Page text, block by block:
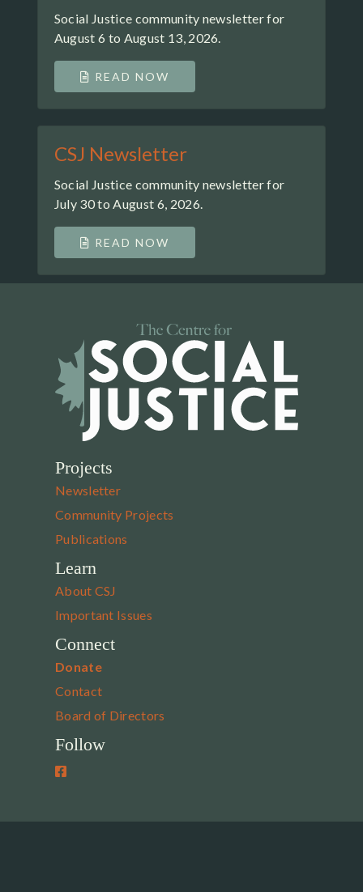
Social Justice community newsletter for
August 6 to August 13, 2026.
READ NOW
CSJ Newsletter
Social Justice community newsletter for
July 30 to August 6, 2026.
READ NOW
Projects
Newsletter
Community Projects
Publications
Learn
About CSJ
Important Issues
Connect
Donate
Contact
Board of Directors
Follow